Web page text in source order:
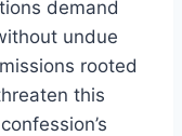
demand
undue
rooted
this